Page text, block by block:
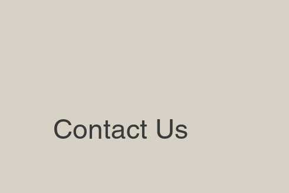
Contact Us